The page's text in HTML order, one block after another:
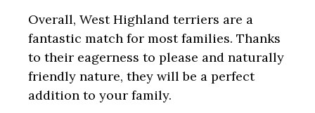
Overall, West Highland terriers are a
fantastic match for most families. Thanks
to their eagerness to please and naturally
friendly nature, they will be a perfect
addition to your family.